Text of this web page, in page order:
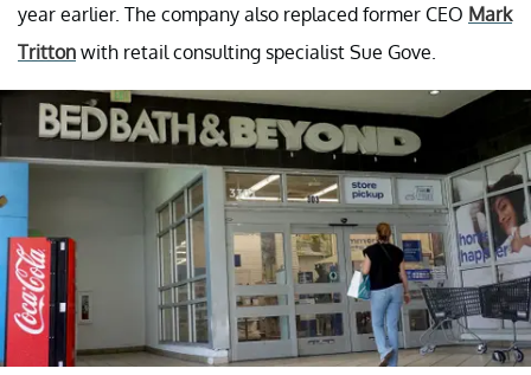
year earlier. The company also replaced former CEO Mark
Tritton with retail consulting specialist Sue Gove.